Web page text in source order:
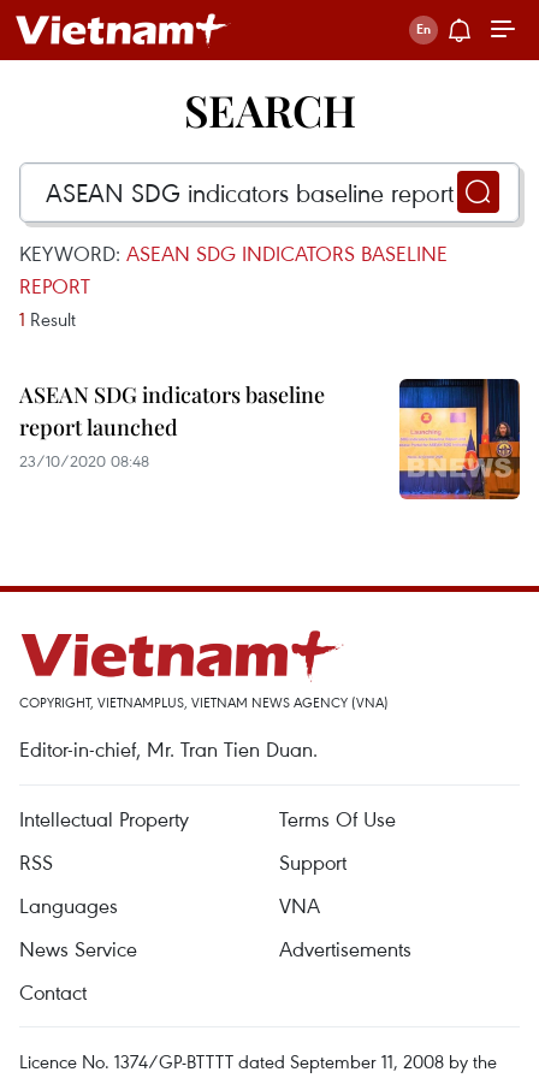
SEARCH
KEYWORD: ASEAN SDG INDICATORS BASELINE
REPORT
1 Result
ASEAN SDG indicators baseline
report launched
23/10/2020 08:48
COPYRIGHT, VIETNAMPLUS, VIETNAM NEWS AGENCY (VNA)
Editor-in-chief, Mr. Tran Tien Duan.
Intellectual Property
Terms Of Use
RSS
Support
Languages
VNA
News Service
Advertisements
Contact
Licence No. 1374/GP-BTTTT dated September 11, 2008 by the